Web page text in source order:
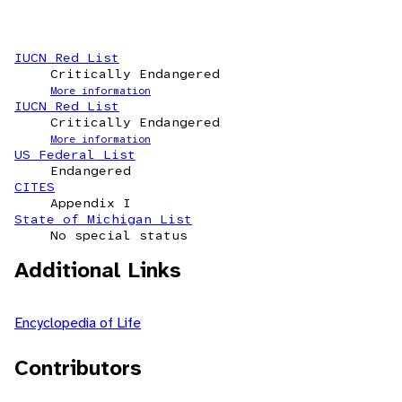
IUCN Red List
Critically Endangered
More information
IUCN Red List
Critically Endangered
More information
US Federal List
Endangered
CITES
Appendix I
State of Michigan List
No special status
Additional Links
Encyclopedia of Life
Contributors